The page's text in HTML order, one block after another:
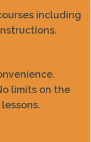
including
limits on the